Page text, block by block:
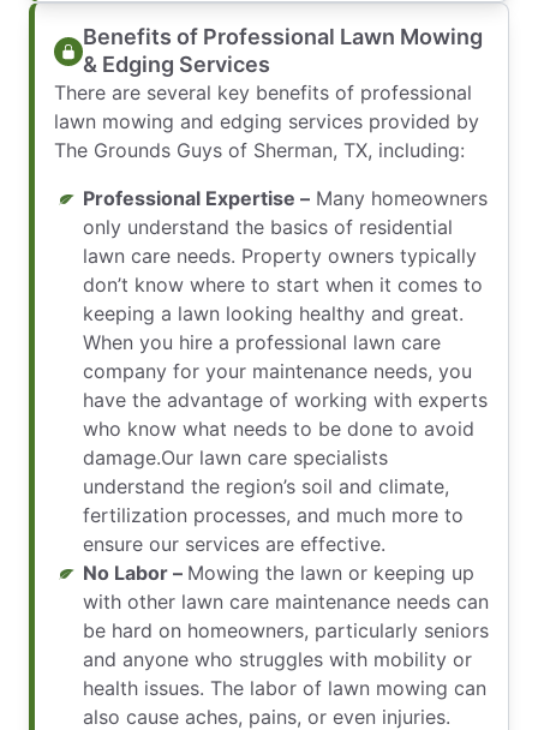
Benefits of Professional Lawn Mowing
& Edging Services
There are several key benefits of professional
lawn mowing and edging services provided by
The Grounds Guys of Sherman, TX, including:
Professional Expertise – Many homeowners
only understand the basics of residential
lawn care needs. Property owners typically
don’t know where to start when it comes to
keeping a lawn looking healthy and great.
When you hire a professional lawn care
company for your maintenance needs, you
have the advantage of working with experts
who know what needs to be done to avoid
damage.Our lawn care specialists
understand the region’s soil and climate,
fertilization processes, and much more to
ensure our services are effective.
No Labor – Mowing the lawn or keeping up
with other lawn care maintenance needs can
be hard on homeowners, particularly seniors
and anyone who struggles with mobility or
health issues. The labor of lawn mowing can
also cause aches, pains, or even injuries.